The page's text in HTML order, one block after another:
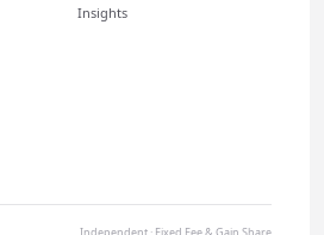
Insights